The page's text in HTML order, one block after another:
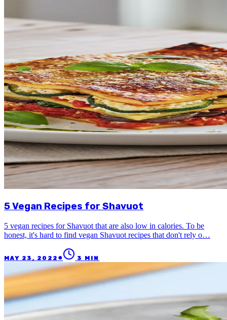
5 Vegan Recipes for Shavuot
5 vegan recipes for Shavuot that are also low in calories. To be
honest, it's hard to find vegan Shavuot recipes that don't rely o…
MAY 23, 2022 ● 3 MIN